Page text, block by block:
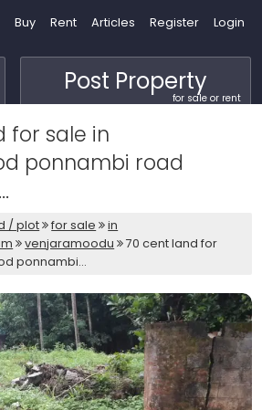
Buy Rent Articles Register Login
Post Property
for sale or rent
for sale in
ponnambi road
/ plot for sale
in
venjaramoodu
70 cent land for
ponnambi...